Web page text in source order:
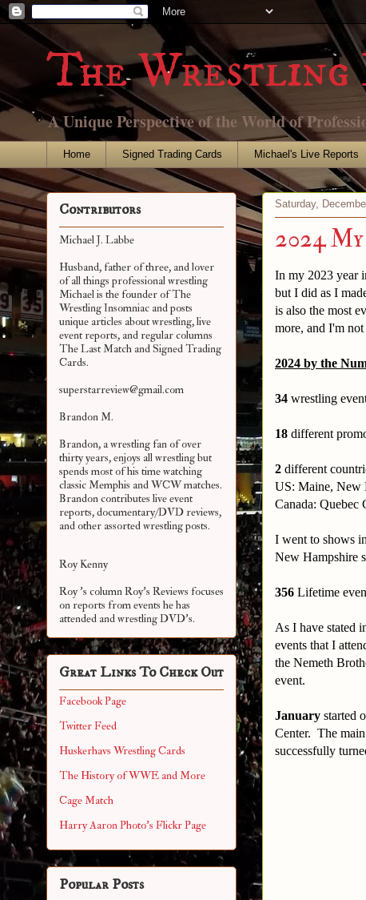
The Wrestling
A Unique Perspective of the World of
Home Signed Trading Cards Michael's Live Reports
Saturday,
2024
In my 2023 year
but I did as I
is also the most
more, and I'm
2024 by the
34 wrestling
18 different
2 different
US: Maine, New
Canada: Quebec
I went to shows
New Hampshire
356 Lifetime
As I have stated
events that I
the Nemeth
event.
January started
Center. The
successfully
Contributors
Michael J. Labbe
Husband, father of three, and lover
of all things professional wrestling
Michael is the founder of The
Wrestling Insomniac and posts
unique articles about wrestling, live
event reports, and regular columns
The Last Match and Signed Trading
Cards.
superstarreview@gmail.com
Brandon M.
Brandon, a wrestling fan of over
thirty years, enjoys all wrestling but
spends most of his time watching
classic Memphis and WCW matches.
Brandon contributes live event
reports, documentary/DVD reviews,
and other assortedwrestling posts.
Roy Kenny
Roy 's column Roy's Reviews focuses
on reports from events he has
attended and wrestling DVD's.
Great Links To Check Out
Facebook Page
Twitter Feed
Huskerhavs Wrestling Cards
The History of WWE and More
Cage Match
Harry Aaron Photo's Flickr Page
Popular Posts